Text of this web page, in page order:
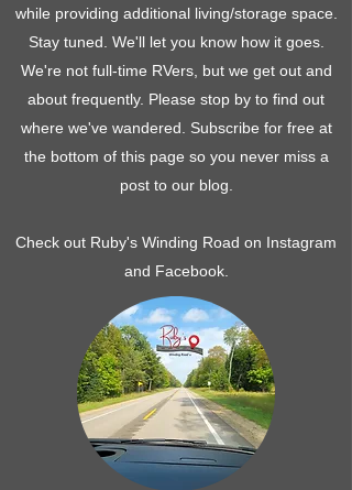
while providing additional living/storage space.
Stay tuned. We'll let you know how it goes.
We're not full-time RVers, but we get out and
about frequently. Please stop by to find out
where we've wandered. Subscribe for free at
the bottom of this page so you never miss a
post to our blog.
Check out Ruby's Winding Road on Instagram
and Facebook.